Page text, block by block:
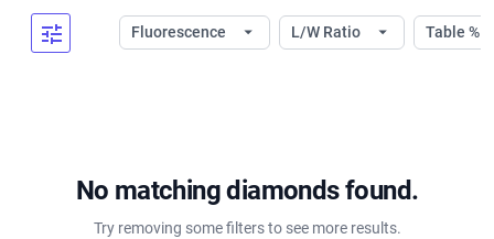
Fluorescence L/W Ratio Table %
No matching diamonds found.
Try removing some filters to see more results.